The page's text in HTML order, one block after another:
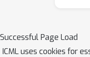
Successful Page Load
ICML uses cookies for